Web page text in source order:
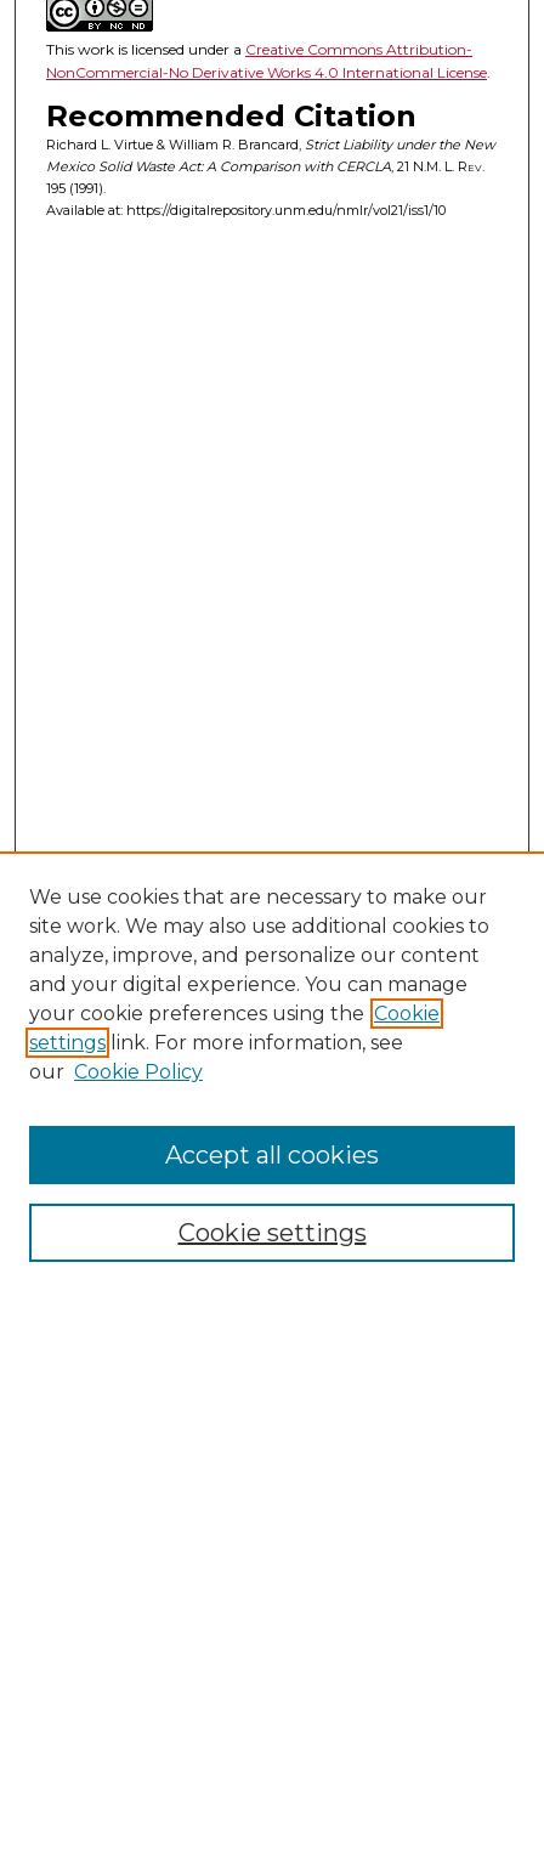
This work is licensed under a Creative Commons Attribution-
NonCommercial-No Derivative Works 4.0 International License.
Recommended Citation
Richard L. Virtue & William R. Brancard, Strict Liability under the New
Mexico Solid Waste Act: A Comparison with CERCLA, 21 N.M. L. Rev.
195 (1991).
Available at: https://digitalrepository.unm.edu/nmlr/vol21/iss1/10
NMLR Website Home
Mastheads
We use cookies that are necessary to make our
site work. We may also use additional cookies to
analyze, improve, and personalize our content
and your digital experience. You can manage
your cookie preferences using the Cookie
settings link. For more information, see
our Cookie Policy
Cookie settings
Accept all cookies